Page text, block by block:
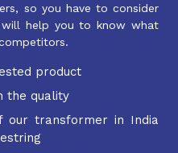
so you have to consider
will help you to know what
product
the quality
our transformer in India